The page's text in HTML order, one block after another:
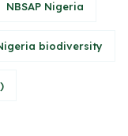
NBSAP Nigeria
biodiversity